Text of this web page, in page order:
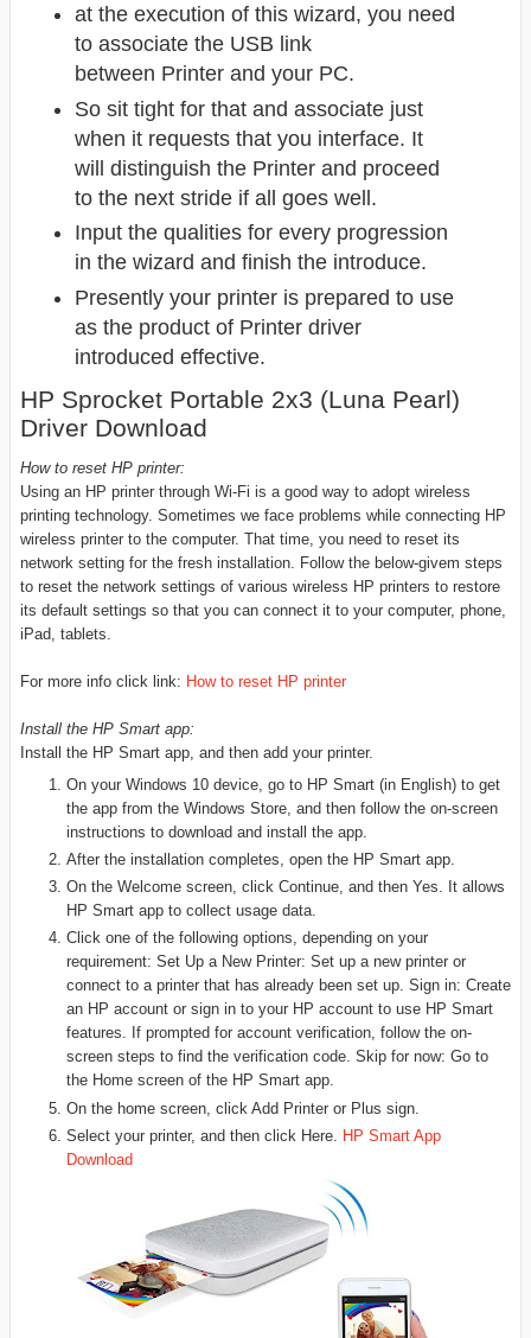
at the execution of this wizard, you need
to associate the USB link
between Printer and your PC.
So sit tight for that and associate just
when it requests that you interface. It
will distinguish the Printer and proceed
to the next stride if all goes well.
Input the qualities for every progression
in the wizard and finish the introduce.
Presently your printer is prepared to use
as the product of Printer driver
introduced effective.
HP Sprocket Portable 2x3 (Luna Pearl)
Driver Download
How to reset HP printer:
Using an HP printer through Wi-Fi is a good way to adopt wireless
printing technology. Sometimes we face problems while connecting HP
wireless printer to the computer. That time, you need to reset its
network setting for the fresh installation. Follow the below-givem steps
to reset the network settings of various wireless HP printers to restore
its default settings so that you can connect it to your computer, phone,
iPad, tablets.
For more info click link: How to reset HP printer
Install the HP Smart app:
Install the HP Smart app, and then add your printer.
On your Windows 10 device, go to HP Smart (in English) to get
the app from the Windows Store, and then follow the on-screen
instructions to download and install the app.
After the installation completes, open the HP Smart app.
On the Welcome screen, click Continue, and then Yes. It allows
HP Smart app to collect usage data.
Click one of the following options, depending on your
requirement: Set Up a New Printer: Set up a new printer or
connect to a printer that has already been set up. Sign in: Create
an HP account or sign in to your HP account to use HP Smart
features. If prompted for account verification, follow the on-
screen steps to find the verification code. Skip for now: Go to
the Home screen of the HP Smart app.
On the home screen, click Add Printer or Plus sign.
Select your printer, and then click Here.
HP Smart App
Download